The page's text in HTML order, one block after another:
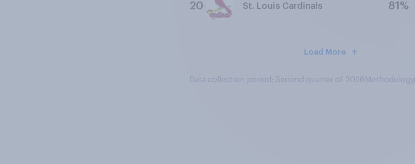
20 St. Louis Cardinals 81%
Load More
Data collection period: Second quarter of 2026 Methodology